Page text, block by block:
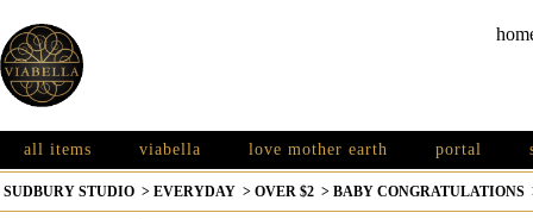
all items viabella love mother earth portal
SUDBURY STUDIO > EVERYDAY > OVER $2 > BABY CONGRATULATIONS